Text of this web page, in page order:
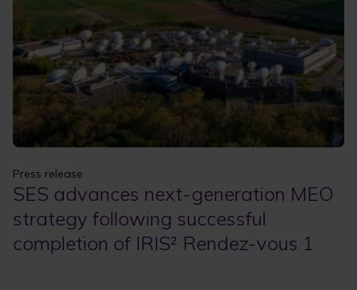
Press release
SES advances next-generation MEO
strategy following successful
completion of IRIS² Rendez-vous 1